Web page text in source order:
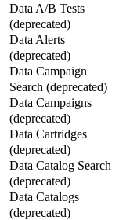
Data A/B Tests
(deprecated)
Data Alerts
(deprecated)
Data Campaign
Search (deprecated)
Data Campaigns
(deprecated)
Data Cartridges
(deprecated)
Data Catalog Search
(deprecated)
Data Catalogs
(deprecated)